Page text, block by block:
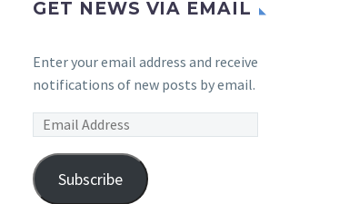
GET NEWS VIA EMAIL
Enter your email address and receive
notifications of new posts by email.
Email
Subscribe